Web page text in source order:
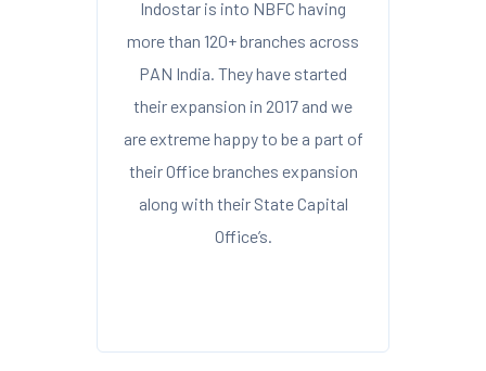
Indostar is into NBFC having
more than 120+ branches across
PAN India. They have started
their expansion in 2017 and we
are extreme happy to be a part of
their Office branches expansion
along with their State Capital
Office’s.